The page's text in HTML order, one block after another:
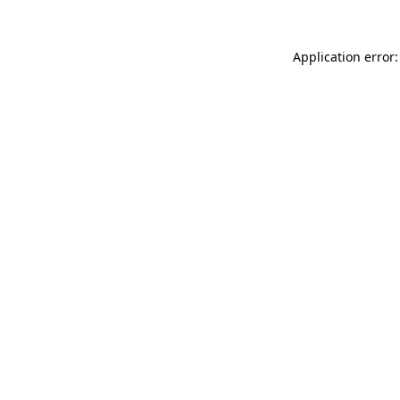
Application